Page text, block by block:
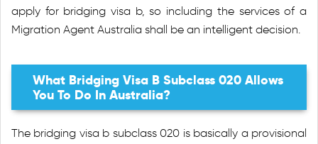
apply for bridging visa b, so including the services of a
Migration Agent Australia shall be an intelligent decision.
What Bridging Visa B Subclass 020 Allows
You To Do In Australia?
The bridging visa b subclass 020 is basically a provisional